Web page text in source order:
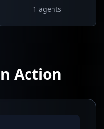
1 agents
Action